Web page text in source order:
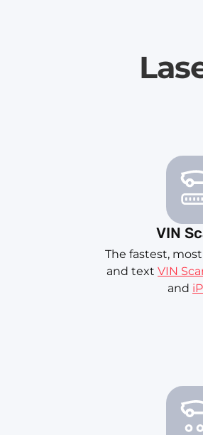
VIN
The fastest,
and text VIN
and